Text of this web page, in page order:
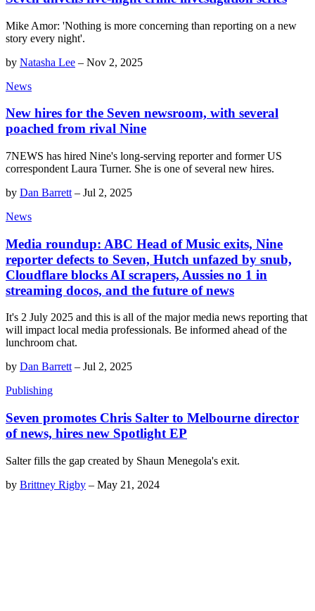
Mike Amor: 'Nothing is more concerning than reporting on a new
story every night'.
by Natasha Lee – Nov 2, 2025
News
New hires for the Seven newsroom, with several
poached from rival Nine
7NEWS has hired Nine's long-serving reporter and former US
correspondent Laura Turner. She is one of several new hires.
by Dan Barrett – Jul 2, 2025
News
Media roundup: ABC Head of Music exits, Nine
reporter defects to Seven, Hutch unfazed by snub,
Cloudflare blocks AI scrapers, Aussies no 1 in
streaming docos, and the future of news
It's 2 July 2025 and this is all of the major media news reporting that
will impact local media professionals. Be informed ahead of the
lunchroom chat.
by Dan Barrett– Jul 2, 2025
Publishing
Seven promotes Chris Salter to Melbourne director
of news, hires new Spotlight EP
Salter fills the gap created by Shaun Menegola's exit.
by Brittney Rigby – May 21, 2024